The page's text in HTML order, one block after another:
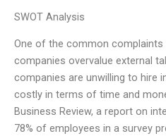
SWOT Analysis
One of the common
companies overvalue external
companies are unwilling to hire
costly in terms of time and
Business Review, a report on
78% of employees in a survey